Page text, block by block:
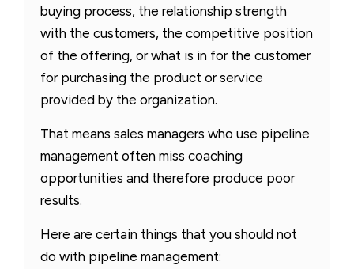
buying process, the relationship strength
with the customers, the competitive position
of the offering, or what is in for the customer
for purchasing the product or service
provided by the organization.
That means sales managers who use pipeline
management often miss coaching
opportunities and therefore produce poor
results.
Here are certain things that you should not
do with pipeline management: